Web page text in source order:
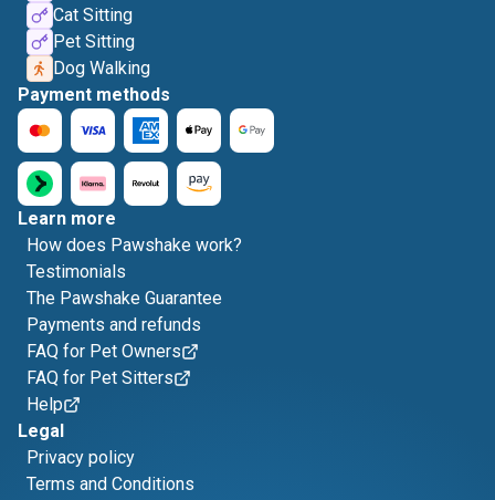
Cat Sitting
Pet Sitting
Dog Walking
Payment methods
Learn more
How does Pawshake work?
Testimonials
The Pawshake Guarantee
Payments and refunds
FAQ for Pet Owners
FAQ for Pet Sitters
Help
Legal
Privacy policy
Terms and Conditions